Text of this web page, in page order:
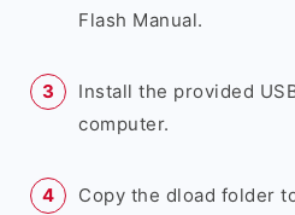
Flash Manual.
Install the provided
computer.
Copy the dload folder